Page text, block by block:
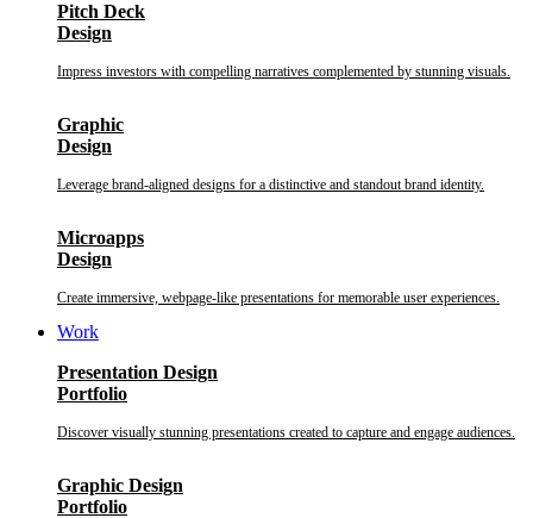
Pitch Deck
Design
Impress investors with compelling narratives complemented by stunning visuals.
Graphic
Design
Leverage brand-aligned designs for a distinctive and standout brand identity.
Microapps
Design
Create immersive, webpage-like presentations for memorable user experiences.
Work
Presentation Design
Portfolio
Discover visually stunning presentations created to capture and engage audiences.
Graphic Design
Portfolio